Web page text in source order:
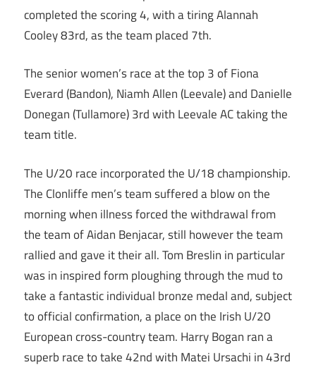
completed the scoring 4, with a tiring Alannah
Cooley 83rd, as the team placed 7th.
The senior women’s race at the top 3 of Fiona
Everard (Bandon), Niamh Allen (Leevale) and Danielle
Donegan (Tullamore) 3rd with Leevale AC taking the
team title.
The U/20 race incorporated the U/18 championship.
The Clonliffe men’s team suffered a blow on the
morning when illness forced the withdrawal from
the team of Aidan Benjacar, still however the team
rallied and gave it their all. Tom Breslin in particular
was in inspired form ploughing through the mud to
take a fantastic individual bronze medal and, subject
to official confirmation, a place on the Irish U/20
European cross-country team. Harry Bogan ran a
superb race to take 42nd with Matei Ursachi in 43rd